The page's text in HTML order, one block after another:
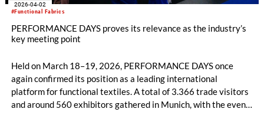
#Functional Fabrics
2026-04-02
PERFORMANCE DAYS proves its relevance as the industry’s
key meeting point
Held on March 18–19, 2026, PERFORMANCE DAYS once
again confirmed its position as a leading international
platform for functional textiles. A total of 3.366 trade visitors
and around 560 exhibitors gathered in Munich, with the event